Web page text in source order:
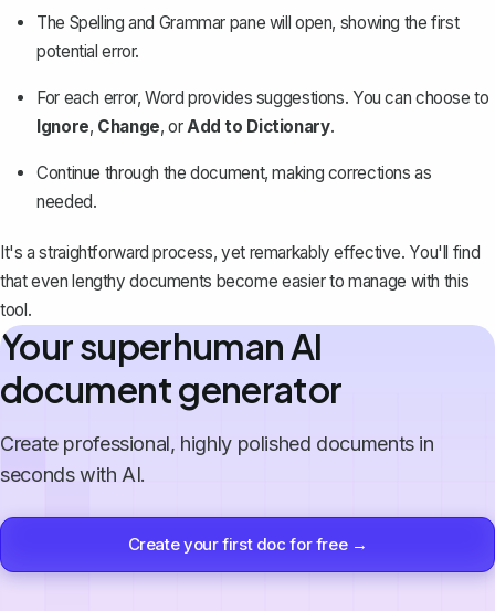
The Spelling and Grammar pane will open, showing the first
potential error.
For each error, Word provides suggestions. You can choose to
Ignore, Change, orAdd to Dictionary.
Continue through the document, making corrections as
needed.
It's a straightforward process, yet remarkably effective. You'll find
that even lengthy documents become easier tomanage with this
tool.
Your superhuman AI
document generator
Create professional, highly polished documents in
seconds with AI.
Create your first doc for free →